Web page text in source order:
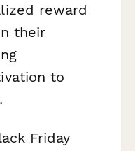
reward
their
to
Friday